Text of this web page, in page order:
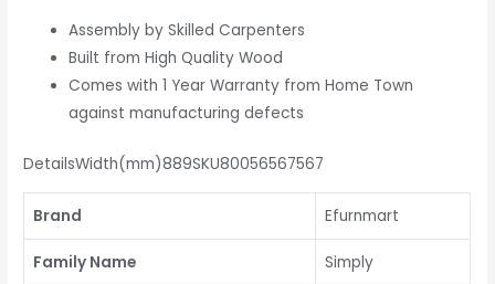
Assembly by Skilled Carpenters
Built from High Quality Wood
Comes with 1 Year Warranty from Home Town
against manufacturing defects
DetailsWidth(mm)889SKU80056567567
Brand Efurnmart
Family Name Simply